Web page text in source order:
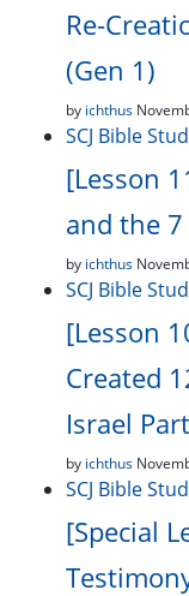
Re-
(Gen 1)
by ichthus
SCJ Bible
[Lesson
and the
by ichthus
SCJ Bible
[Lesson
Created
Israel
by ichthus
SCJ Bible
[Special